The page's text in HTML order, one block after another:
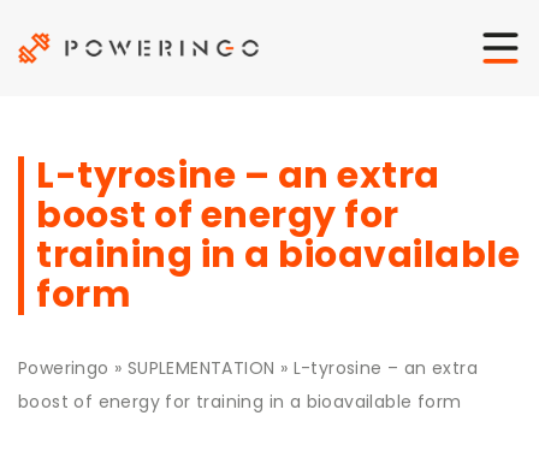
L-tyrosine – an extra
boost of energy for
training in a bioavailable
form
Poweringo » SUPLEMENTATION » L-tyrosine – an extra
boost of energy for training in a bioavailable form